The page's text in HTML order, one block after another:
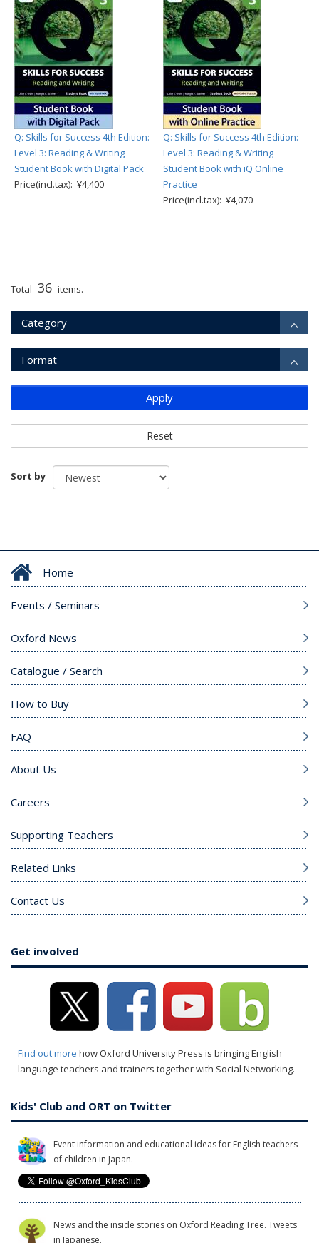
Q: Skills for Success 4th Edition:
Level 3: Reading & Writing
Student Book with Digital Pack
Price(incl.tax): ¥4,400
Q: Skills for Success 4th Edition:
Level 3: Reading & Writing
Student Book with iQ Online
Practice
Price(incl.tax): ¥4,070
Total 36 items.
Category
Format
Apply
Reset
Sort by
Home
Events / Seminars
Oxford News
Catalogue / Search
How to Buy
FAQ
About Us
Careers
Supporting Teachers
Related Links
Contact Us
Get involved
Find out more how Oxford University Press is bringing English
language teachers and trainers together with Social Networking.
Kids' Club and ORT on Twitter
Event information and educational ideas for English teachers
of children in Japan.
News and the inside stories on Oxford Reading Tree. Tweets
in Japanese.